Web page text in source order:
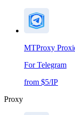
MTProxy
For Telegram
from $5/IP
Proxy